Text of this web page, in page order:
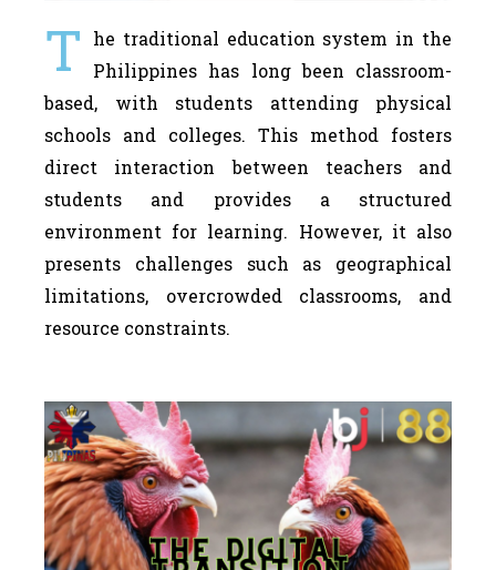
T
he traditional education system in the
Philippines has long been classroom-
based, with students attending physical
schools and colleges. This method fosters
direct interaction between teachers and
students and provides a structured
environment for learning. However, it also
presents challenges such as geographical
limitations, overcrowded classrooms, and
resource constraints.